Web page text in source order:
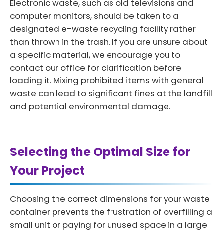
Electronic waste, such as old televisions and
computer monitors, should be taken to a
designated e-waste recycling facility rather
than thrown in the trash. If you are unsure about
a specific material, we encourage you to
contact our office for clarification before
loading it. Mixing prohibited items with general
waste can lead to significant fines at the landfill
and potential environmental damage.
Selecting the Optimal Size for
Your Project
Choosing the correct dimensions for your waste
container prevents the frustration of overfilling a
small unit or paying for unused space in a large